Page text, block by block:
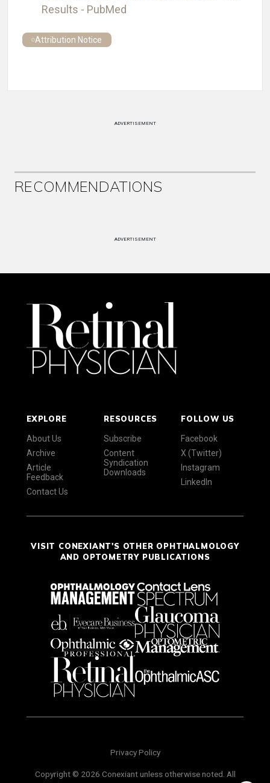
Results - PubMed
Attribution Notice
ADVERTISEMENT
RECOMMENDATIONS
ADVERTISEMENT
EXPLORE
About Us
Archive
Article
Feedback
Contact Us
RESOURCES
Subscribe
Content
Syndication
Downloads
FOLLOW US
Facebook
X (Twitter)
Instagram
LinkedIn
VISIT CONEXIANT'S OTHER OPHTHALMOLOGY
AND OPTOMETRY PUBLICATIONS
Privacy Policy
Copyright © 2026 Conexiant unless otherwise noted. All